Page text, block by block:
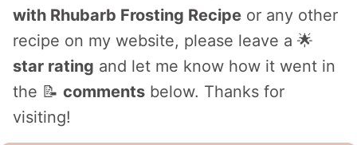
with Rhubarb Frosting Recipe or any other
recipe on my website, please leave a 🌟
star rating and let me know how it went in
the 📝 comments below. Thanks for
visiting!